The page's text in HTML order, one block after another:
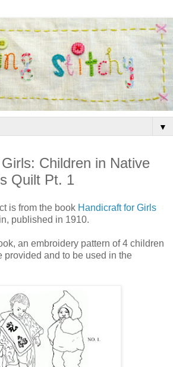
▼
Children in Native
Quilt Pt. 1
is from the book Handicraft for Girls
published in 1910.
an embroidery pattern of 4 children
provided and to be used in the